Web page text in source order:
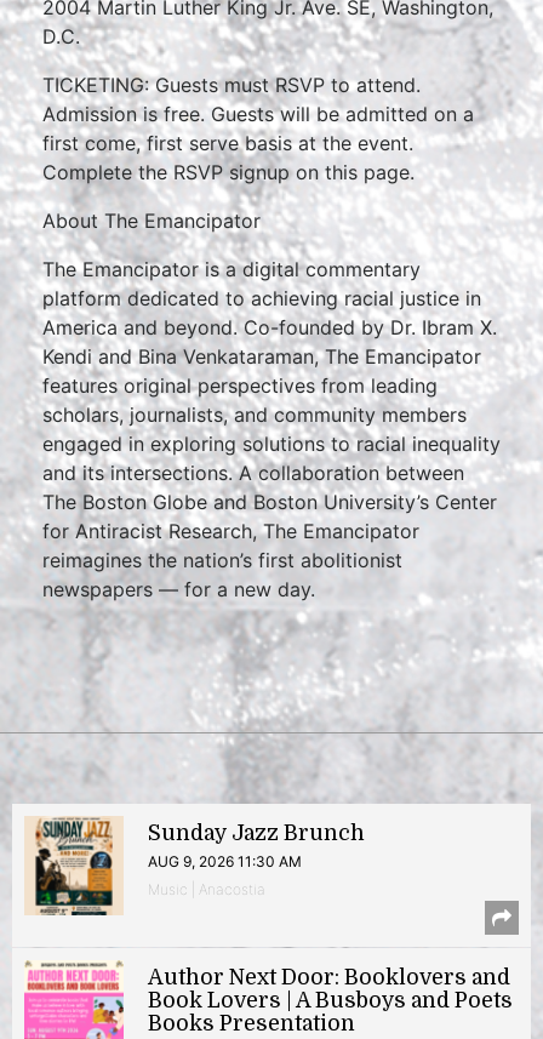
2004 Martin Luther King Jr. Ave. SE, Washington,
D.C.
TICKETING: Guests must RSVP to attend.
Admission is free. Guests will be admitted on a
first come, first serve basis at the event.
Complete the RSVP signup on this page.
About The Emancipator
The Emancipator is a digital commentary
platform dedicated to achieving racial justice in
America and beyond. Co-founded by Dr. Ibram X.
Kendi and Bina Venkataraman, The Emancipator
features original perspectives from leading
scholars, journalists, and community members
engaged in exploring solutions to racial inequality
and its intersections. A collaboration between
The Boston Globe and Boston University’s Center
for Antiracist Research, The Emancipator
reimagines the nation’s first abolitionist
newspapers — for a new day.
Sunday Jazz Brunch
AUG 9, 2026 11:30 AM
Music | Anacostia
Author Next Door: Booklovers and
Book Lovers | A Busboys and Poets
Books Presentation